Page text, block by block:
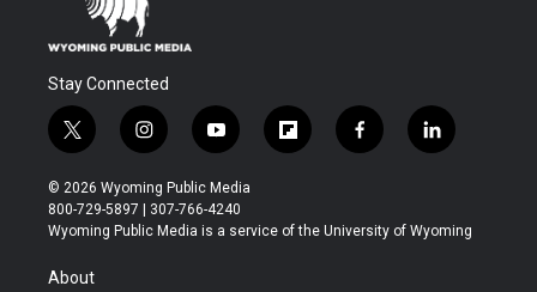
Stay Connected
t
w
i
t
t
r
i
n
s
t
a
y
o
u
t
u
f
l
b
f
a
b
l
i
e
© 2026 Wyoming Public Media
800-729-5897 | 307-766-4240
Wyoming Public Media is a service of the University of Wyoming
About